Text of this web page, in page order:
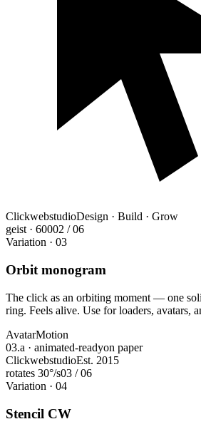
ClickwebstudioDesign · Build · Grow
geist · 60002 / 06
Variation · 03
Orbit monogram
The click as an orbiting moment — one
ring. Feels alive. Use for loaders, avatars,
AvatarMotion
03.a · animated-readyon paper
ClickwebstudioEst. 2015
rotates 30°/s03 / 06
Variation · 04
Stencil CW